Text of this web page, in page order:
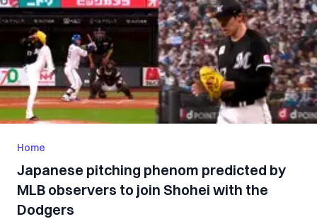
Home
Japanese pitching phenom predicted by
MLB observers to join Shohei with the
Dodgers